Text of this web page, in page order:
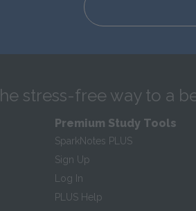
stress-free way to a
Premium Study Tools
SparkNotes PLUS
Sign Up
Log In
PLUS Help